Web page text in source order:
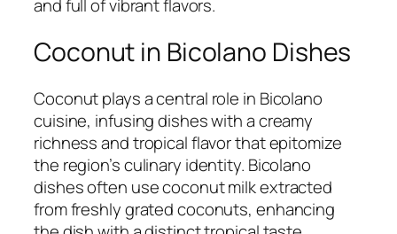
and full of vibrant flavors.
Coconut in Bicolano Dishes
Coconut plays a central role in Bicolano
cuisine, infusing dishes with a creamy
richness and tropical flavor that epitomize
the region’s culinary identity. Bicolano
dishes often use coconut milk extracted
from freshly grated coconuts, enhancing